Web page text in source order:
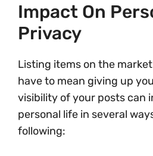
Impact On
Privacy
Listing items on the
have to mean giving up
visibility of your posts can
personal life in several
following: